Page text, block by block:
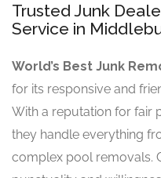
Trusted Junk
Service in
World’s Best Junk
for its responsive and
With a reputation for fair
they handle everything
complex pool removals.